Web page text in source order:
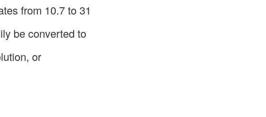
from 10.7 to 31
be converted to
or